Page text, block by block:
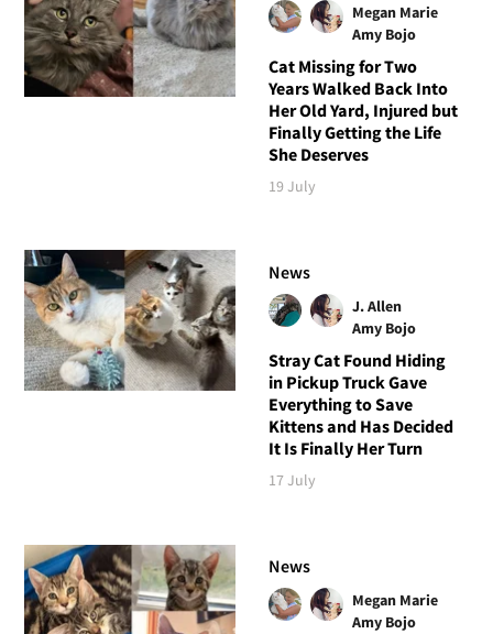
Megan Marie
Amy Bojo
Cat Missing for Two
Years Walked Back Into
Her Old Yard, Injured but
Finally Getting the Life
She Deserves
19 July
News
J. Allen
Amy Bojo
Stray Cat Found Hiding
in Pickup Truck Gave
Everything to Save
Kittens and Has Decided
It Is Finally Her Turn
17 July
News
Megan Marie
Amy Bojo